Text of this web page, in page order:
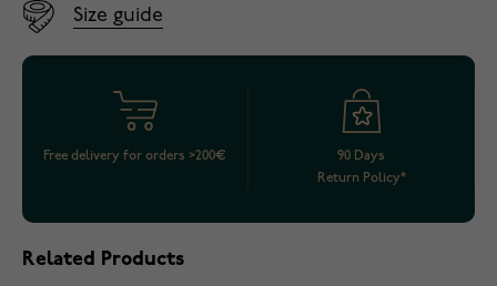
Size guide
Free delivery for orders >200€
90 Days
Return Policy*
Related Products